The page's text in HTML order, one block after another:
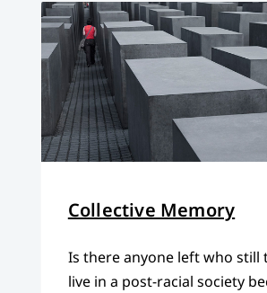
Collective Memory
Is there anyone left who still
live in a post-racial society